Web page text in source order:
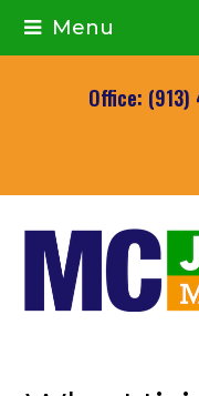
Menu
Office: (913)